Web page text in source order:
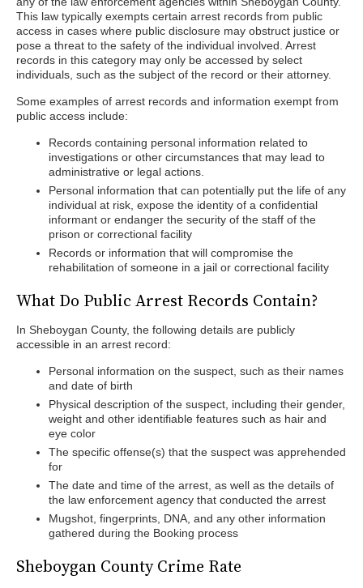
This law typically exempts certain arrest records from public
access in cases where public disclosure may obstruct justice or
pose a threat to the safety of the individual involved. Arrest
records in this category may only be accessed by select
individuals, such as the subject of the record or their attorney.
Some examples of arrest records and information exempt from
public access include:
Records containing personal information related to
investigations or other circumstances that may lead to
administrative or legal actions.
Personal information that can potentially put the life of any
individual at risk, expose the identity of a confidential
informant or endanger the security of the staff of the
prison or correctional facility
Records or information that will compromise the
rehabilitation of someone in a jail or correctional facility
What Do Public Arrest Records Contain?
In Sheboygan County, the following details are publicly
accessible in an arrest record:
Personal information on the suspect, such as their names
and date of birth
Physical description of the suspect, including their gender,
weight and other identifiable features such as hair and
eye color
The specific offense(s) that the suspect was apprehended
for
The date and time of the arrest, as well as the details of
the law enforcement agency that conducted the arrest
Mugshot, fingerprints, DNA, and any other information
gathered during the Booking process
Sheboygan County Crime Rate